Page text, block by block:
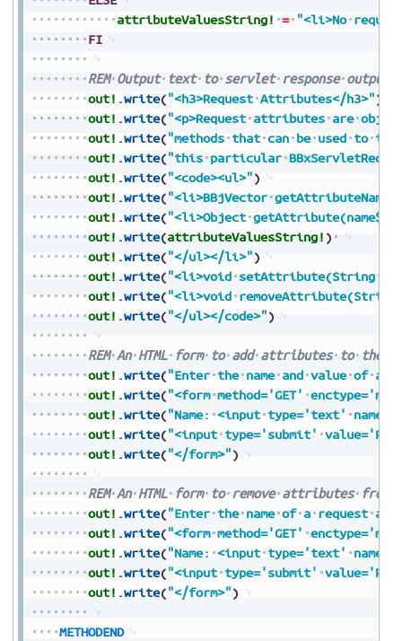
attributeValuesString! = "<li>No
FI
REM Output text to servlet response output
out! .write("<h3>Request Attributes</h3>")
out! .write("<p>Request attributes are
out! .write("methods that can be used to
out! .write("this particular
out! .write("<code><ul>")
out! .write("<li>BBjVector getAttributeNames
out! .write("<li>Object
out! .write(attributeValuesString! )
out! .write("</ul></li>")
out! .write("<li>void setAttribute(String
out! .write("<li>void removeAttribute(String
out! .write("</ul></code>")
REM An HTML form to add attributes to the
out! .write("Enter the name and value of a
out! .write("<form method='GET'
out! .write("Name: <input type='text'
out! .write("<input type='submit'
out! .write("</form>")
REM An HTML form to remove attributes from
out! .write("Enter the name of a request
out! .write("<form method='GET'
out! .write("Name: <input type='text'
out! .write("<input type='submit'
out! .write("</form>")
METHODEND